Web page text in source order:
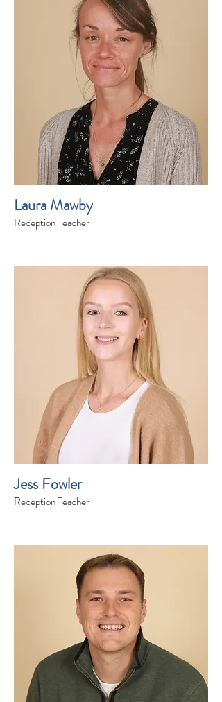
Laura Mawby
Reception Teacher
Jess Fowler
Reception Teacher